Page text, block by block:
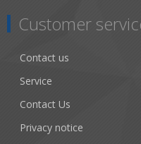
Customer
Contact us
Service
Contact Us
Privacy notice